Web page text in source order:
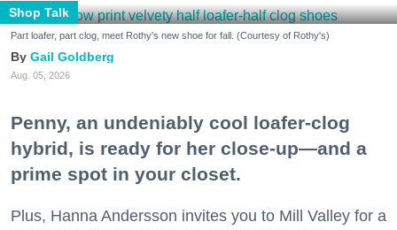
Shop Talk
Part loafer, part clog, meet Rothy's new shoe for fall. (Courtesy of Rothy's)
Gail Goldberg
Aug. 05, 2026
Penny, an undeniably cool loafer-clog
hybrid, is ready for her close-up—and a
prime spot in your closet.
Plus, Hanna Andersson invites you to Mill Valley for a